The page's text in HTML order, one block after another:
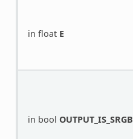
in float E
in bool OUTPUT_IS_SRGB